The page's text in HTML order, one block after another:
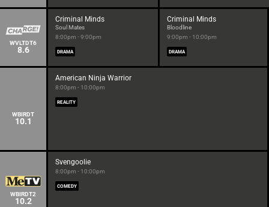
WVLTDT6
8.6
Criminal Minds
Soul Mates
8:00pm - 9:00pm
DRAMA
Criminal Minds
Bloodline
9:00pm - 10:00pm
DRAMA
WBIRDT
10.1
American Ninja Warrior
8:00pm - 10:00pm
REALITY
WBIRDT2
10.2
Svengoolie
8:00pm - 10:00pm
COMEDY